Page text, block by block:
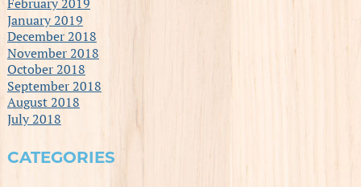
January 2019
December 2018
November 2018
October 2018
September 2018
August 2018
July 2018
CATEGORIES